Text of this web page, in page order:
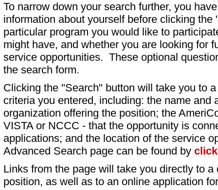
To narrow down your search further, you
information about yourself before clicking
particular program you would like to
might have, and whether you are looking for
service opportunities. These optional
the search form.
Clicking the "Search" button will take you to
criteria you entered, including: the name and
organization offering the position; the
VISTA or NCCC - that the opportunity is
applications; and the location of the service
Advanced Search page can be found by
Links from the page will take you directly to
position, as well as to an online application